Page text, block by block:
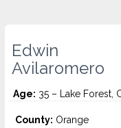
Edwin
Avilaromero
Age: 35 – Lake Forest,
County: Orange